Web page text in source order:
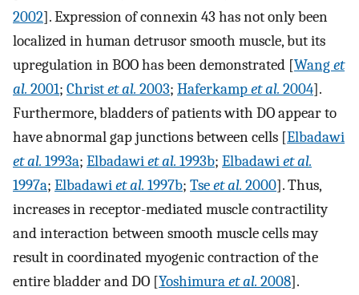
2002]. Expression of connexin 43 has not only been
localized in human detrusor smooth muscle, but its
upregulation in BOO has been demonstrated [Wanget
al. 2001; Christet al. 2003; Haferkampet al. 2004].
Furthermore, bladders of patients with DO appear to
have abnormal gap junctions between cells [Elbadawi
et al. 1993a; Elbadawiet al. 1993b; Elbadawiet al.
1997a; Elbadawiet al. 1997b; Tseet al. 2000]. Thus,
increases in receptor-mediated muscle contractility
and interaction between smooth muscle cells may
result in coordinated myogenic contraction of the
entire bladder and DO [Yoshimuraet al. 2008].